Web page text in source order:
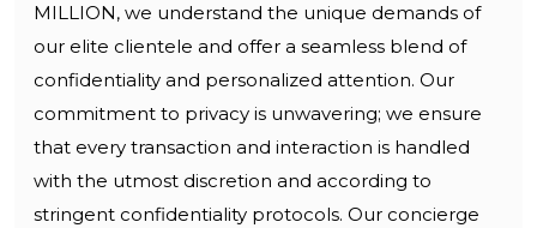
MILLION, we understand the unique demands of
our elite clientele and offer a seamless blend of
confidentiality and personalized attention. Our
commitment to privacy is unwavering; we ensure
that every transaction and interaction is handled
with the utmost discretion and according to
stringent confidentiality protocols. Our concierge